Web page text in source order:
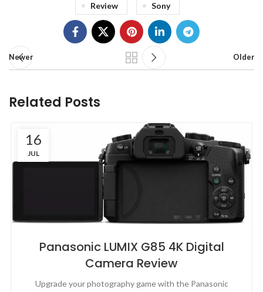
Review Sony
Newer Older
Related Posts
16
JUL
Panasonic LUMIX G85 4K Digital
Camera Review
Upgrade your photography game with the Panasonic